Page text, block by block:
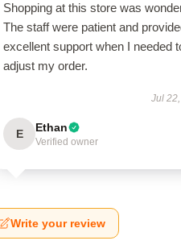
Shopping at this store was
The staff were patient and
excellent support when I needed
adjust my order.
Jul
E Ethan
Verified owner
Write your review